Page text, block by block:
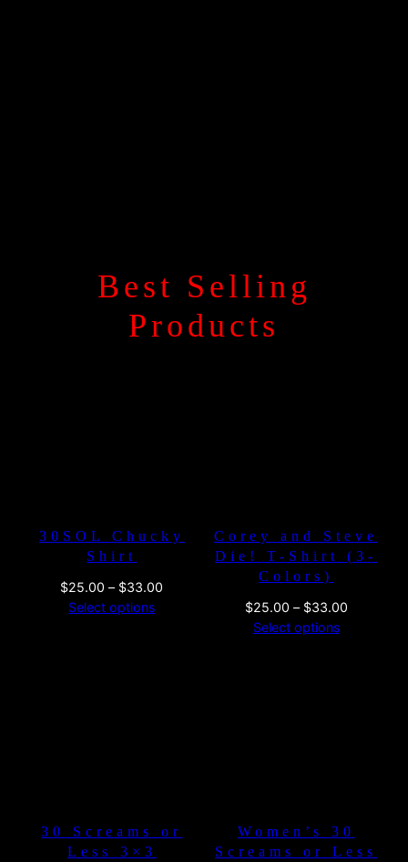
Best Selling
Products
30SOL Chucky
Shirt
$25.00 – $33.00
Select options
Corey and Steve
Die! T-Shirt (3-
Colors)
$25.00 – $33.00Price
Select options
30 Screams or
Less 3×3
Women’s 30
Screams or Less